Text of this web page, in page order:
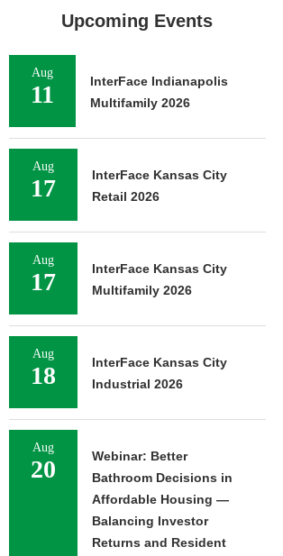
Upcoming Events
Aug
11
InterFace Indianapolis
Multifamily 2026
Aug
17
InterFace Kansas City
Retail 2026
Aug
17
InterFace Kansas City
Multifamily 2026
Aug
18
InterFace Kansas City
Industrial 2026
Aug
20
Webinar: Better
Bathroom Decisions in
Affordable Housing —
Balancing Investor
Returns and Resident